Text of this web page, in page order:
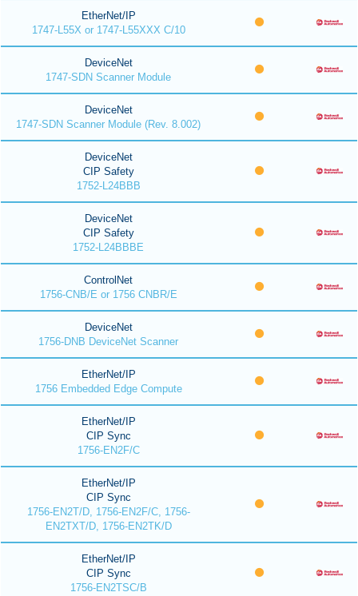
EtherNet/IP
1747-L55X or 1747-L55XXX C/10
DeviceNet
1747-SDN Scanner Module
DeviceNet
1747-SDN Scanner Module (Rev. 8.002)
DeviceNet
CIP Safety
1752-L24BBB
DeviceNet
CIP Safety
1752-L24BBBE
ControlNet
1756-CNB/E or 1756 CNBR/E
DeviceNet
1756-DNB DeviceNet Scanner
EtherNet/IP
1756 Embedded Edge Compute
EtherNet/IP
CIP Sync
1756-EN2F/C
EtherNet/IP
CIP Sync
1756-EN2T/D, 1756-EN2F/C, 1756-
EN2TXT/D, 1756-EN2TK/D
EtherNet/IP
CIP Sync
1756-EN2TSC/B